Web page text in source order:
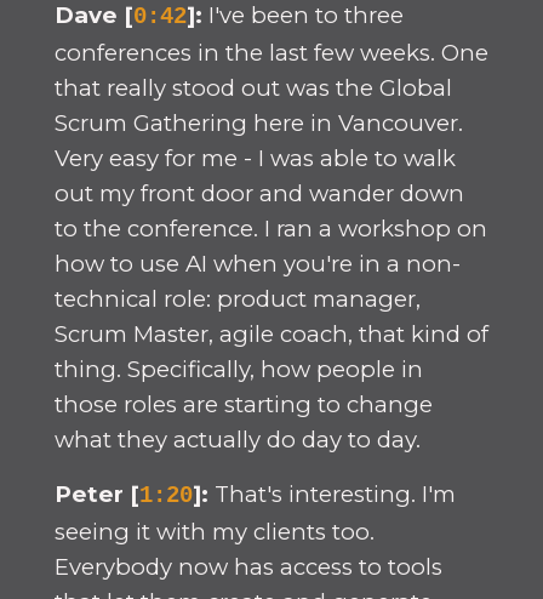
Dave [0:42]: I've been to three
conferences in the last few weeks. One
that really stood out was the Global
Scrum Gathering here in Vancouver.
Very easy for me - I was able to walk
out my front door and wander down
to the conference. I ran a workshop on
how to use AI when you're in a non-
technical role: product manager,
Scrum Master, agile coach, that kind of
thing. Specifically, how people in
those roles are starting to change
what they actually do day to day.
Peter [1:20]: That's interesting. I'm
seeing it with my clients too.
Everybody now has access to tools